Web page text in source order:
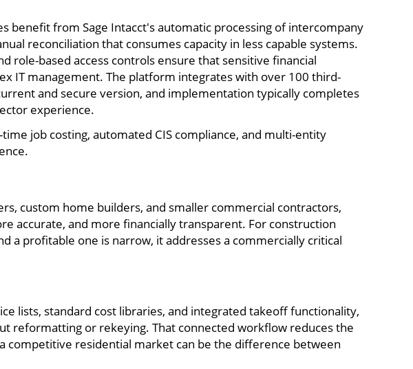
benefit from Sage Intacct's automatic processing of intercompany
reconciliation that consumes capacity in less capable systems.
role-based access controls ensure that sensitive financial
IT management. The platform integrates with over 100 third-
and secure version, and implementation typically completes
experience.
job costing, automated CIS compliance, and multi-entity
custom home builders, and smaller commercial contractors,
accurate, and more financially transparent. For construction
a profitable one is narrow, it addresses a commercially critical
lists, standard cost libraries, and integrated takeoff functionality,
reformatting or rekeying. That connected workflow reduces the
competitive residential market can be the difference between